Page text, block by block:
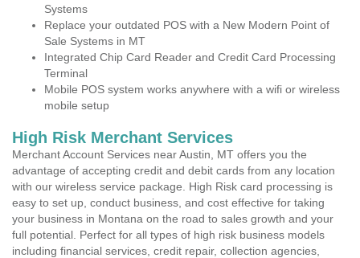
Systems
Replace your outdated POS with a New Modern Point of
Sale Systems in MT
Integrated Chip Card Reader and Credit Card Processing
Terminal
Mobile POS system works anywhere with a wifi or wireless
mobile setup
High Risk Merchant Services
Merchant Account Services near Austin, MT offers you the
advantage of accepting credit and debit cards from any location
with our wireless service package. High Risk card processing is
easy to set up, conduct business, and cost effective for taking
your business in Montana on the road to sales growth and your
full potential. Perfect for all types of high risk business models
including financial services, credit repair, collection agencies,